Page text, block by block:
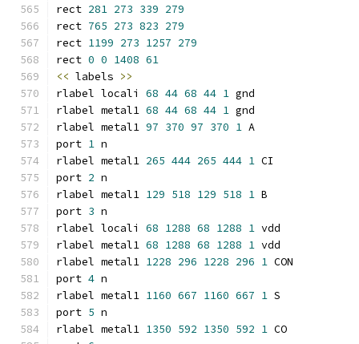
rect 281 273 339 279
rect 765 273 823 279
rect 1199 273 1257 279
rect 0 0 1408 61
<< labels >>
rlabel locali 68 44 68 44 1 gnd
rlabel metal1 68 44 68 44 1 gnd
rlabel metal1 97 370 97 370 1 A
port 1 n
rlabel metal1 265 444 265 444 1 CI
port 2 n
rlabel metal1 129 518 129 518 1 B
port 3 n
rlabel locali 68 1288 68 1288 1 vdd
rlabel metal1 68 1288 68 1288 1 vdd
rlabel metal1 1228 296 1228 296 1 CON
port 4 n
rlabel metal1 1160 667 1160 667 1 S
port 5 n
rlabel metal1 1350 592 1350 592 1 CO